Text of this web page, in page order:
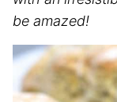
be amazed!